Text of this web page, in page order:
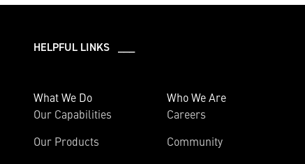
HELPFUL LINKS ___
What We Do
Our Capabilities
Our Products
Who We Are
Careers
Community